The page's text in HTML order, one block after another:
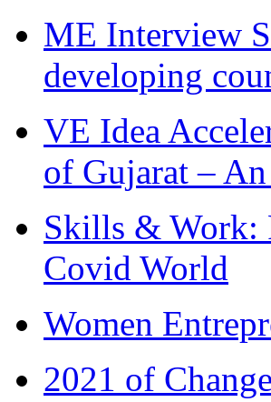
ME Interview
developing
VE Idea
of Gujarat –
Skills & Work:
Covid World
Women
2021 of